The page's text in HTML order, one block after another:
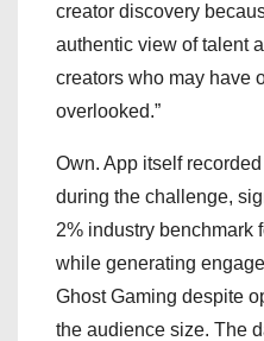
creator discovery
authentic view of talent
creators who may have
overlooked.”
Own. App itself
during the challenge,
2% industry benchmark
while generating
Ghost Gaming despite
the audience size. The